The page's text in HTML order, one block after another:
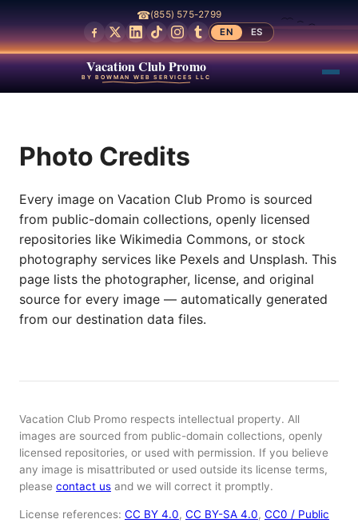
☎(855) 575-2799
EN
ES
Vacation Club Promo
BY BOWMAN WEB SERVICES LLC
Photo Credits
Every image on Vacation Club Promo is sourced
from public-domain collections, openly licensed
repositories like Wikimedia Commons, or stock
photography services like Pexels and Unsplash. This
page lists the photographer, license, and original
source for every image — automatically generated
from our destination data files.
Vacation Club Promo respects intellectual property. All
images are sourced from public-domain collections, openly
licensed repositories, or used with permission. If you believe
any image is misattributed or used outside its license terms,
please contact us and we will correct it promptly.
License references: CC BY 4.0, CC BY-SA 4.0, CC0 / Public